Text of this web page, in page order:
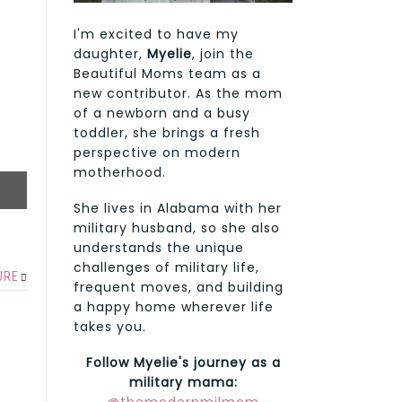
I'm excited to have my
daughter, Myelie, join the
Beautiful Moms team as a
new contributor. As the mom
of a newborn and a busy
toddler, she brings a fresh
perspective on modern
motherhood.
She lives in Alabama with her
military husband, so she also
understands the unique
challenges of military life,
frequent moves, and building
a happy home wherever life
takes you.
Follow Myelie's journey as a
military mama: